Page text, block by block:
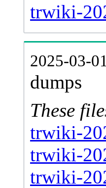
trwiki-
2025-03-
dumps
These
trwiki-
trwiki-
trwiki-